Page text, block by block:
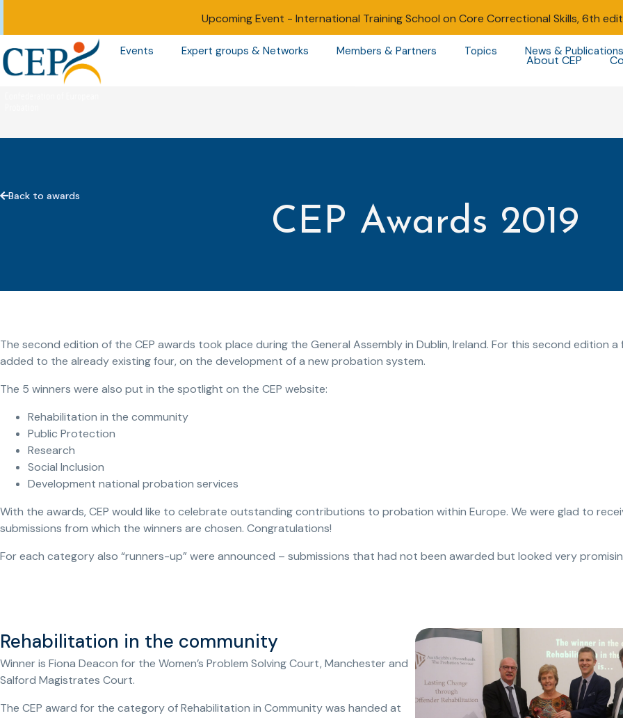
Upcoming Event - International Training School on Core Correctional Skills, 6th
About CEP
Events Expert groups & Networks Members & Partners Topics News & Publications
Back to awards
CEP Awards 2019
The second edition of the CEP awards took place during the General Assembly in Dublin, Ireland. For this second edition
added to the already existing four, on the development of a new probation system.
The 5 winners were also put in the spotlight on the CEP website:
Rehabilitation in the community
Public Protection
Research
Social Inclusion
Development national probation services
With the awards, CEP would like to celebrate outstanding contributions to probation within Europe. We were glad to
submissions from which the winners are chosen. Congratulations!
For each category also “runners-up” were announced – submissions that had not been awarded but looked very
Rehabilitation in the community
Winner is Fiona Deacon for the Women’s Problem Solving Court, Manchester and
Salford Magistrates Court.
The CEP award for the category of Rehabilitation in Community was handed at